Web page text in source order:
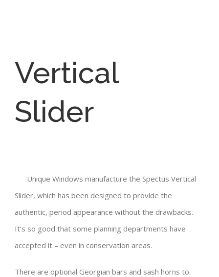
Vertical
Slider
Unique Windows manufacture the Spectus Vertical
Slider, which has been designed to provide the
authentic, period appearance without the drawbacks.
It’s so good that some planning departments have
accepted it – even in conservation areas.
There are optional Georgian bars and sash horns to